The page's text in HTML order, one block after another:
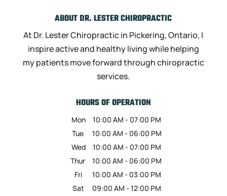
ABOUT DR. LESTER CHIROPRACTIC
At Dr. Lester Chiropractic in Pickering, Ontario, I
inspire active and healthy living while helping
my patients move forward through chiropractic
services.
HOURS OF OPERATION
Mon 10:00 AM - 07:00 PM
Tue
10:00 AM - 06:00 PM
Wed
10:00 AM - 07:00 PM
Thur
10:00 AM - 06:00 PM
Fri
10:00 AM - 03:00 PM
Sat
09:00 AM - 12:00 PM